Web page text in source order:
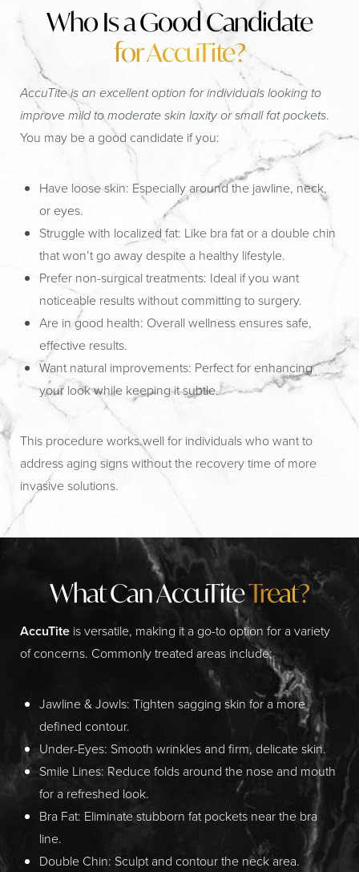
Who Is a Good Candidate
for AccuTite?
AccuTite is an excellent option for individuals looking to
improve mild to moderate skin laxity or small fat pockets.
You may be a good candidate if you:
Have loose skin: Especially around the jawline, neck,
or eyes.
Struggle with localized fat: Like bra fat or a double chin
that won’t go away despite a healthy lifestyle.
Prefer non-surgical treatments: Ideal if you want
noticeable results without committing to surgery.
Are in good health: Overall wellness ensures safe,
effective results.
Want natural improvements: Perfect for enhancing
your look while keeping it subtle.
This procedure works well for individuals who want to
address aging signs without the recovery time of more
invasive solutions.
What Can AccuTiteTreat?
AccuTite is versatile, making it a go-to option for a variety
of concerns. Commonly treated areas include:
Jawline & Jowls: Tighten sagging skin for a more
defined contour.
Under-Eyes: Smooth wrinkles and firm, delicate skin.
Smile Lines: Reduce folds around the nose and mouth
for a refreshed look.
Bra Fat: Eliminate stubborn fat pockets near the bra
line.
Double Chin: Sculpt and contour the neck area.